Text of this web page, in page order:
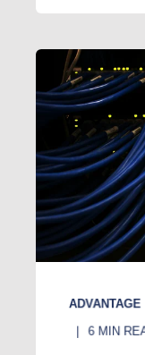
ADVANTAGE
6 MIN